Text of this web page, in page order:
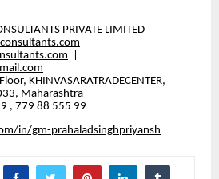
PRIVATE LIMITED
KHINVASARATRADECENTER,
Maharashtra
, 779 88 555 99
in/gm-prahaladsinghpriyansh